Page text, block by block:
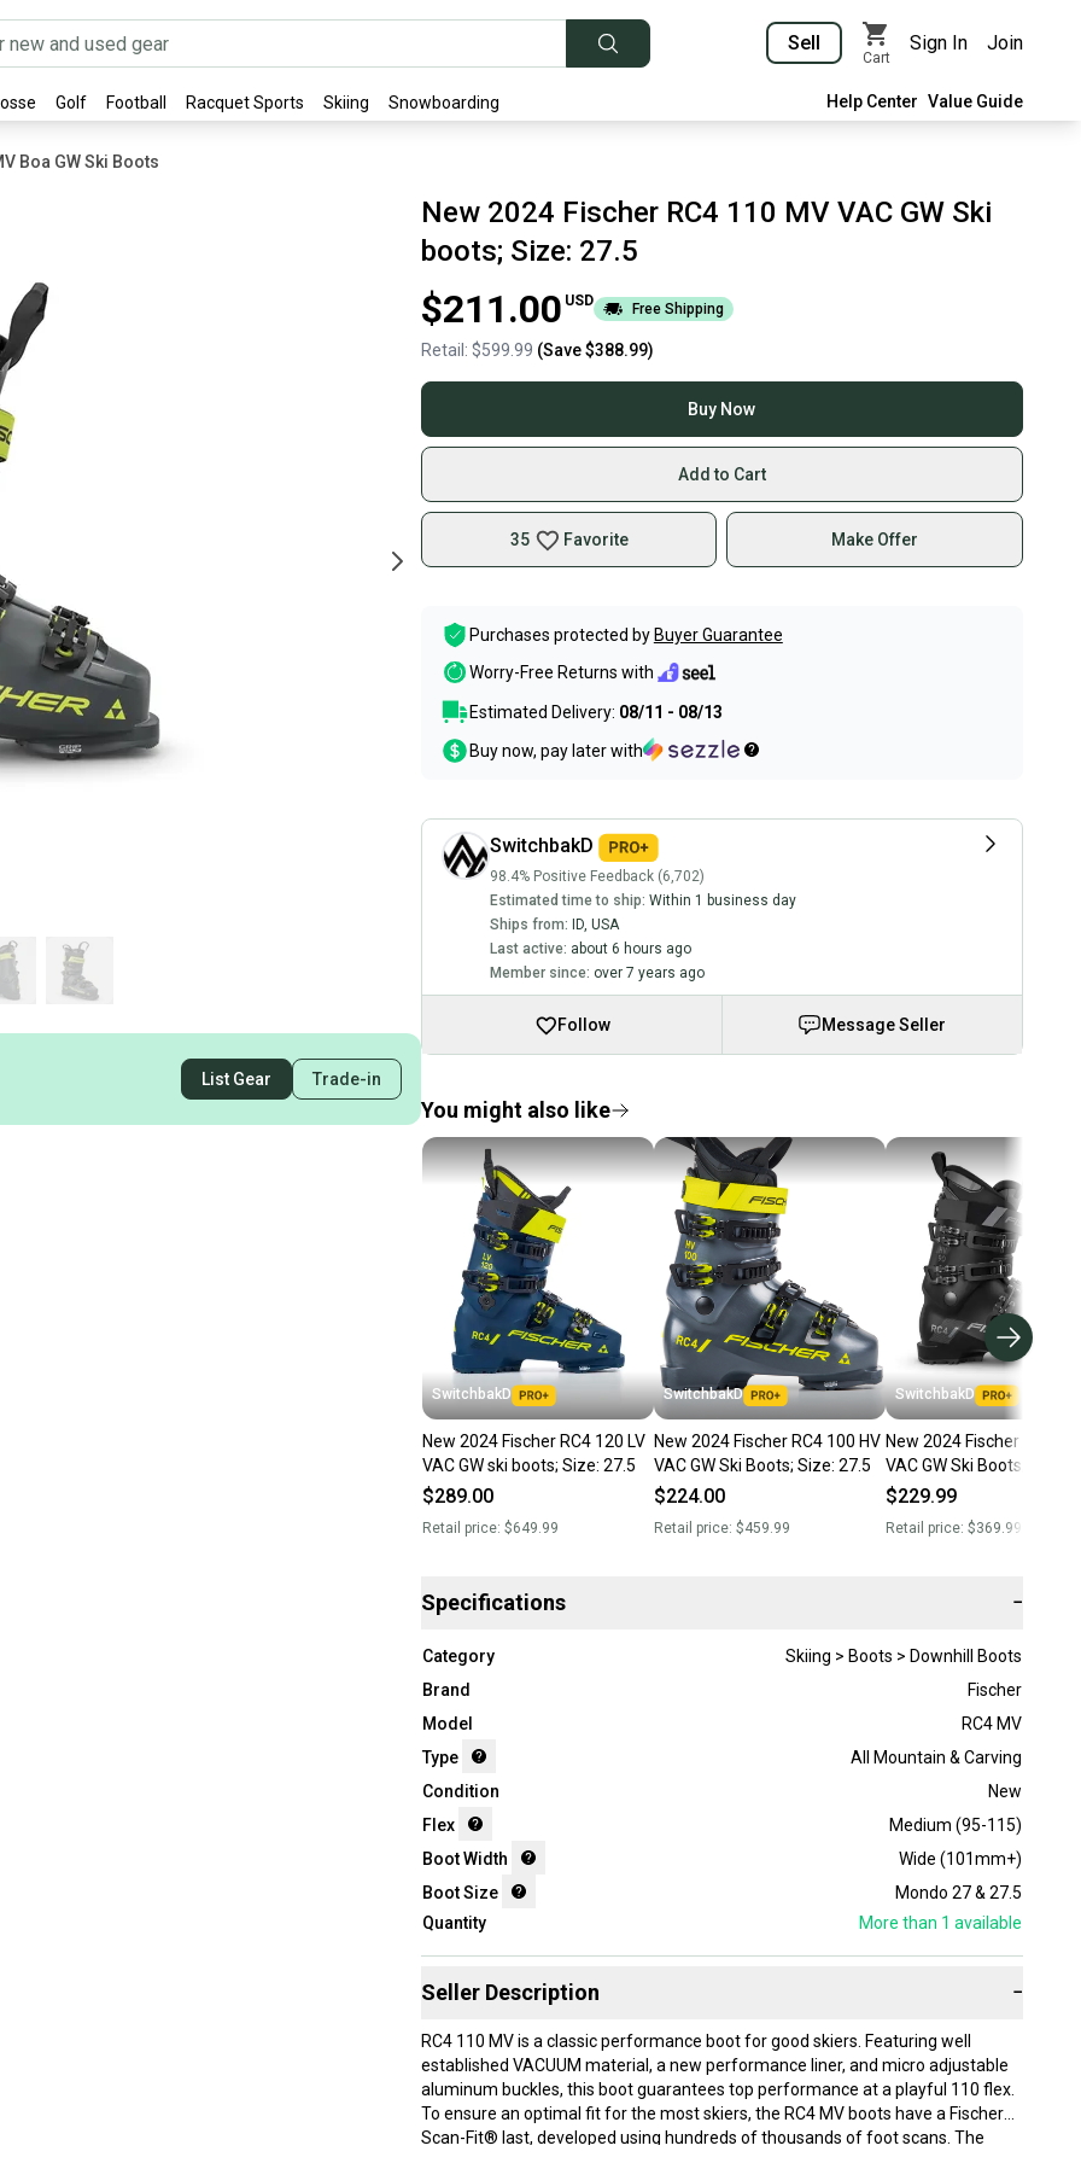
Sell
Cart
Sign In Join
Golf Football Racquet Sports Skiing Snowboarding Help Center Value Guide
Boa GW Ski Boots
List Gear Trade-in
New 2024 Fischer RC4 110 MV VAC GW Ski
boots; Size: 27.5
$211.00 USD Free Shipping
Retail: $599.99 (Save$388.99)
Buy Now
Add to Cart
35 Favorite Make Offer
Purchases protected by Buyer Guarantee
Worry-Free Returns with
Estimated Delivery: 08/11 - 08/13
Buy now, pay later with
SwitchbakD
98.4% Positive Feedback (6,702)
Estimated time to ship: Within 1 business day
Ships from: ID, USA
Last active: about 6 hours ago
Member since: over 7 years ago
Follow Message Seller
You might also like
SwitchbakD
New 2024 Fischer RC4 120 LV
VAC GW ski boots; Size: 27.5
$289.00
Retail price: $649.99
SwitchbakD
New 2024 Fischer RC4 100 HV
VAC GW Ski Boots; Size: 27.5
$224.00
Retail price: $459.99
SwitchbakD
New 2024 Fischer RC4 90
VAC GW Ski Boots; Size:
$229.99
Retail price: $369.99
Specifications −
Category
Skiing > Boots > Downhill Boots
Brand
Fischer
Model
RC4 MV
Type
All Mountain & Carving
Condition
New
Flex
Medium (95-115)
Boot Width
Wide (101mm+)
Boot Size
Mondo 27 & 27.5
Quantity
More than 1 available
Seller Description −
RC4 110 MV is a classic performance boot for good skiers. Featuring well
established VACUUM material, a new performance liner, and micro adjustable
aluminum buckles, this boot guarantees top performance at a playful 110 flex.
To ensure an optimal fit for the most skiers, the RC4 MV boots have a Fischer
Scan-Fit® last, developed using hundreds of thousands of foot scans. The